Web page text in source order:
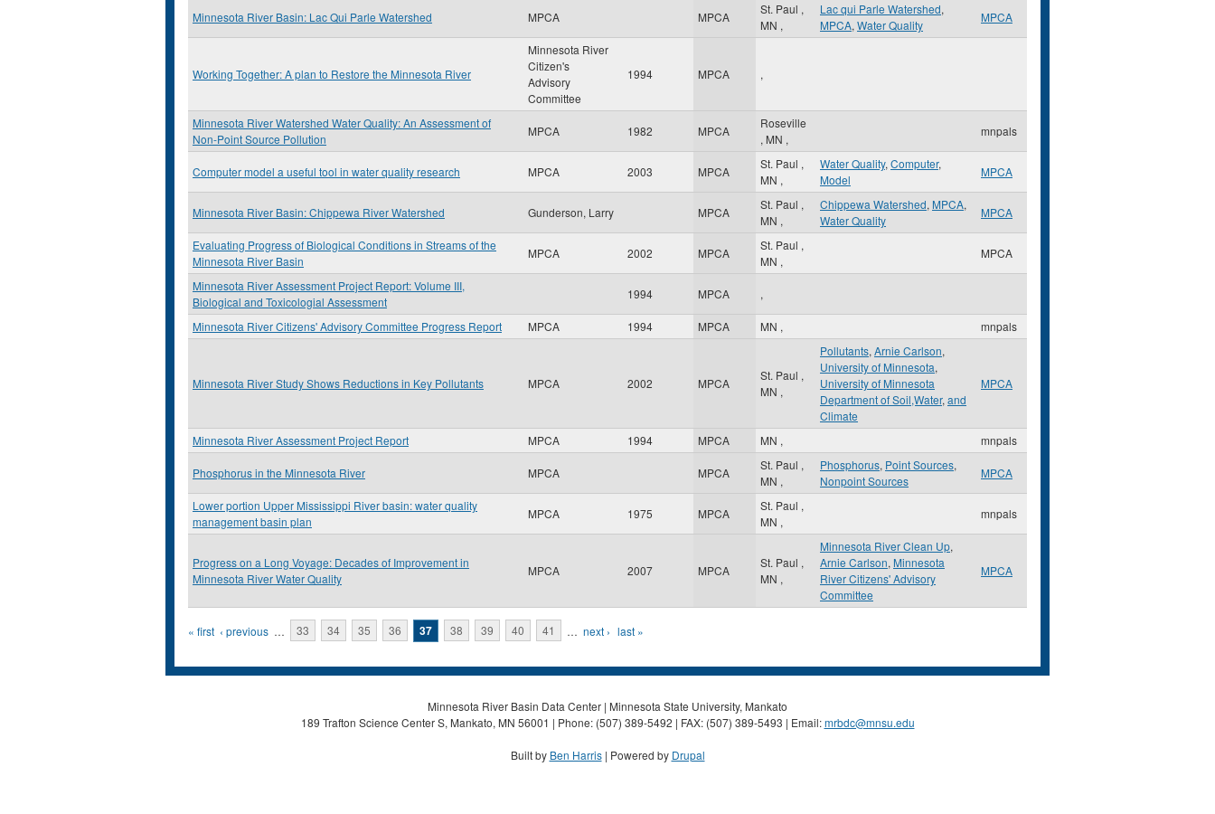
Minnesota River Basin: Lac Qui Parle Watershed MPCA MPCA
St. Paul ,
MN ,
Lac qui Parle Watershed,
MPCA, Water Quality
MPCA
Working Together: A plan to Restore the Minnesota River
Minnesota River
Citizen's
Advisory
Committee
1994 MPCA ,
Minnesota River Watershed Water Quality: An Assessment of
Non-Point Source Pollution
MPCA 1982 MPCA
Roseville
, MN ,
mnpals
Computer model a useful tool in water quality research MPCA 2003 MPCA
St. Paul ,
MN ,
Water Quality, Computer,
Model
MPCA
Minnesota River Basin: Chippewa River Watershed Gunderson, Larry MPCA
St. Paul ,
MN ,
Chippewa Watershed, MPCA,
Water Quality
MPCA
Evaluating Progress of Biological Conditions in Streams of the
Minnesota River Basin
MPCA 2002 MPCA
St. Paul ,
MN ,
MPCA
Minnesota River Assessment Project Report: Volume III,
Biological and Toxicologial Assessment
1994 MPCA ,
Minnesota River Citizens' Advisory Committee Progress Report MPCA 1994 MPCA MN , mnpals
Minnesota River Study Shows Reductions in Key Pollutants MPCA 2002 MPCA
St. Paul ,
MN ,
Pollutants, Arnie Carlson,
University of Minnesota,
University of Minnesota
Department of Soil,Water, and
Climate
MPCA
Minnesota River Assessment Project Report MPCA 1994 MPCA MN , mnpals
Phosphorus in the Minnesota River MPCA MPCA
St. Paul ,
MN ,
Phosphorus, Point Sources,
Nonpoint Sources
MPCA
Lower portion Upper Mississippi River basin: water quality
management basin plan
MPCA 1975 MPCA
St. Paul ,
MN ,
mnpals
Progress on a Long Voyage: Decades of Improvement in
Minnesota River Water Quality
MPCA 2007 MPCA
St. Paul ,
MN ,
Minnesota River Clean Up,
Arnie Carlson, Minnesota
River Citizens' Advisory
Committee
MPCA
Pages
« first ‹ previous … 33 34 35 36 37 38 39 40 41 … next › last »
Minnesota River Basin Data Center | Minnesota State University, Mankato
189 Trafton Science Center S, Mankato, MN 56001 | Phone: (507) 389-5492 | FAX: (507) 389-5493 | Email:mrbdc@mnsu.edu
Built by Ben Harris| Powered by Drupal